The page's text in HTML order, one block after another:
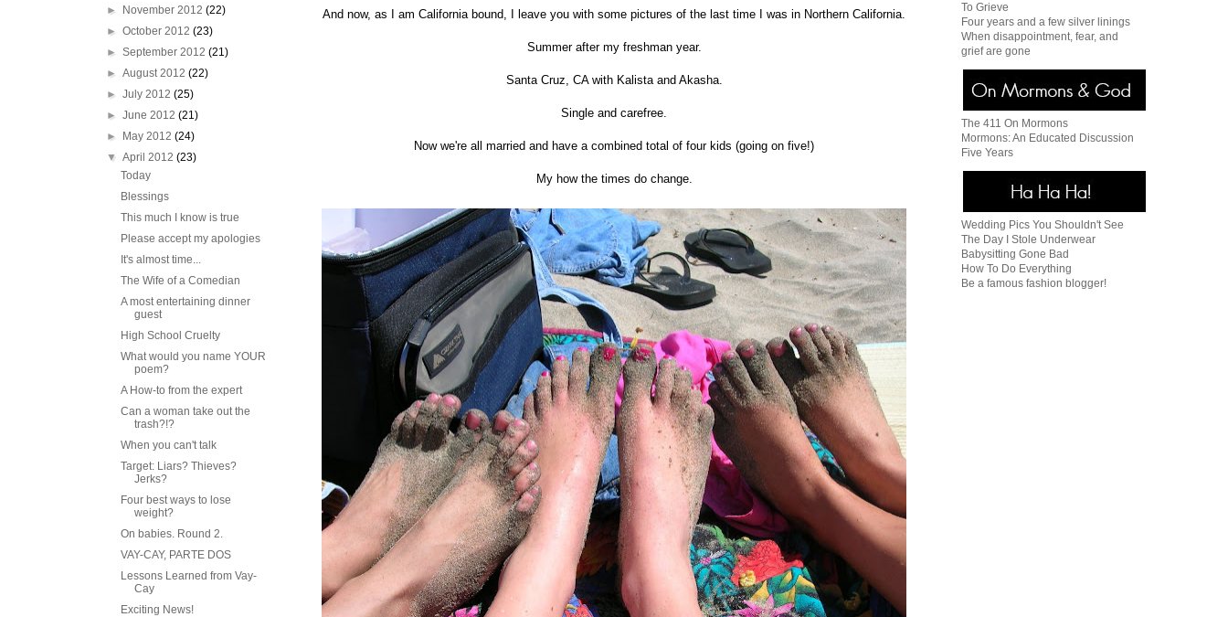
And now, as I am California bound, I leave you with some pictures of the last time I was in Northern California.
Summer after my freshman year.
Santa Cruz, CA with Kalista and Akasha.
Single and carefree.
Now we're all married and have a combined total of four kids (going on five!)
My how the times do change.
►
November 2012(22)
►October 2012(23)
►September 2012(21)
►August 2012(22)
►July 2012(25)
►June 2012(21)
►
May 2012(24)
▼April 2012(23)
Today
Blessings
This much I know is true
Please accept my apologies
It's almost time...
The Wife of a Comedian
A most entertaining dinner
guest
High School Cruelty
What would you name YOUR
poem?
A How-to from the expert
Can a woman take out the
trash?!?
When you can't talk
Target: Liars? Thieves?
Jerks?
Four best ways to lose
weight?
On babies. Round 2.
VAY-CAY, PARTE DOS
Lessons Learned from Vay-
Cay
Exciting News!
To Grieve
Four years and a few silver linings
When disappointment, fear, and
grief are gone
The 411 On Mormons
Mormons: An Educated Discussion
Five Years
Wedding Pics You Shouldn't See
The Day I Stole Underwear
Babysitting Gone Bad
How To Do Everything
Be a famous fashion blogger!